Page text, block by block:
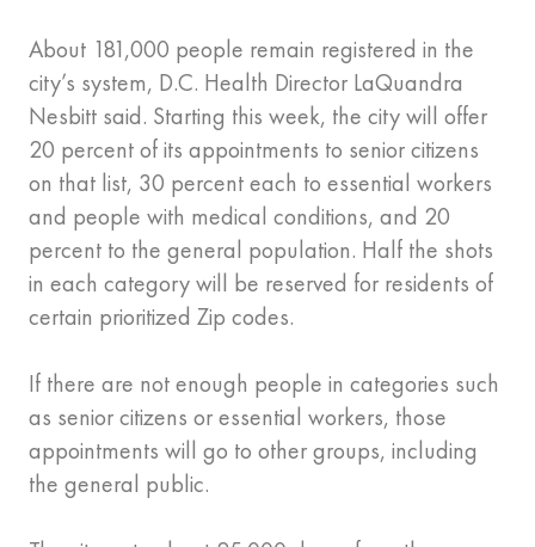
About 181,000 people remain registered in the
city’s system, D.C. Health Director LaQuandra
Nesbitt said. Starting this week, the city will offer
20 percent of its appointments to senior citizens
on that list, 30 percent each to essential workers
and people with medical conditions, and 20
percent to the general population. Half the shots
in each category will be reserved for residents of
certain prioritized Zip codes.
If there are not enough people in categories such
as senior citizens or essential workers, those
appointments will go to other groups, including
the general public.